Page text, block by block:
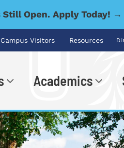
Open. Apply Today! →
Campus Visitors Resources
Academics